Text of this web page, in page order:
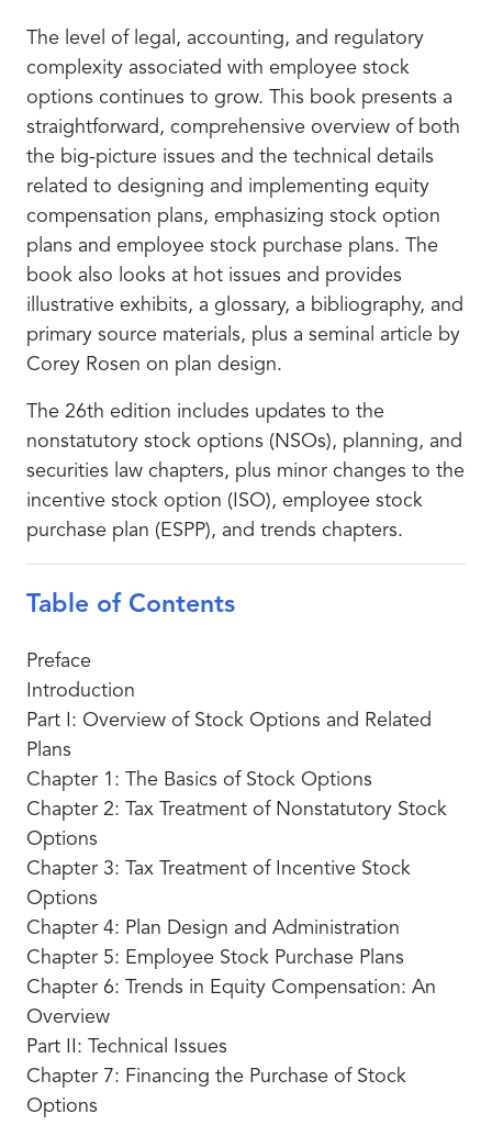
The level of legal, accounting, and regulatory
complexity associated with employee stock
options continues to grow. This book presents a
straightforward, comprehensive overview of both
the big-picture issues and the technical details
related to designing and implementing equity
compensation plans, emphasizing stock option
plans and employee stock purchase plans. The
book also looks at hot issues and provides
illustrative exhibits, a glossary, a bibliography, and
primary source materials, plus a seminal article by
Corey Rosen on plan design.
The 26th edition includes updates to the
nonstatutory stock options (NSOs), planning, and
securities law chapters, plus minor changes to the
incentive stock option (ISO), employee stock
purchase plan (ESPP), and trends chapters.
Table of Contents
Preface
Introduction
Part I: Overview of Stock Options and Related
Plans
Chapter 1: The Basics of Stock Options
Chapter 2: Tax Treatment of Nonstatutory Stock
Options
Chapter 3: Tax Treatment of Incentive Stock
Options
Chapter 4: Plan Design and Administration
Chapter 5: Employee Stock Purchase Plans
Chapter 6: Trends in Equity Compensation: An
Overview
Part II: Technical Issues
Chapter 7: Financing the Purchase of Stock
Options